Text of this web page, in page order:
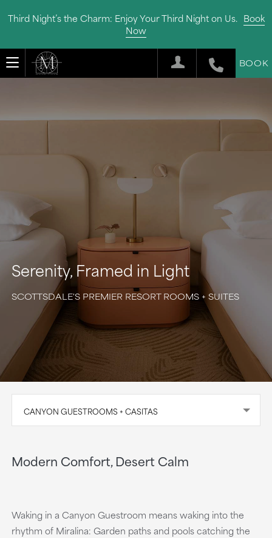
Third Night’s the Charm: Enjoy Your Third Night on Us. Book
Now
BOOK
Serenity, Framed in Light
SCOTTSDALE'S PREMIER RESORT ROOMS + SUITES
CANYON GUESTROOMS + CASITAS
Modern Comfort, Desert Calm
Waking in a Canyon Guestroom means waking into the
rhythm of Miralina: Garden paths and pools catching the